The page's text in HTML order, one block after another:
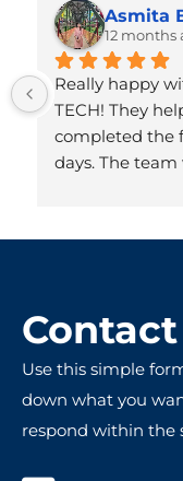
Asmita
12 months
Really happy
TECH! They
completed the
days. The
process
it to be done so
Use this simple
down what you
respond within the